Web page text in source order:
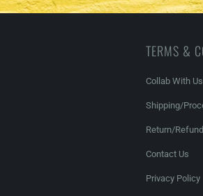
TERMS &
Collab With
Shipping/
Return/
Contact Us
Privacy Policy